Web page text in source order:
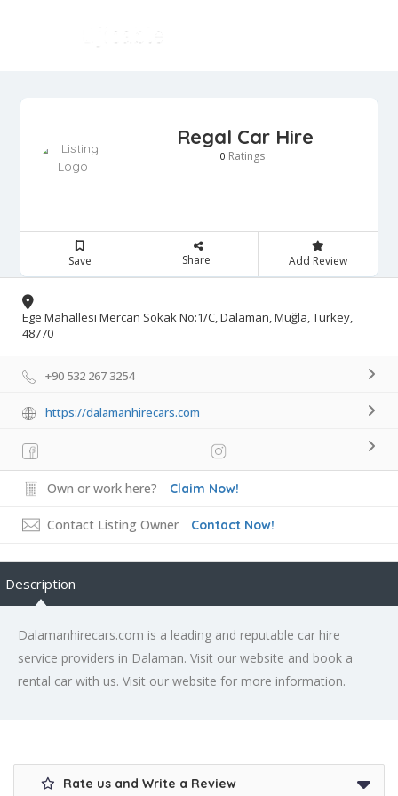
Regal Car Hire
0 Ratings
Save Share Add Review
Ege Mahallesi Mercan Sokak No:1/C, Dalaman, Muğla, Turkey,
48770
+90 532 267 3254
https://dalamanhirecars.com
Own or work here? Claim Now!
Contact Listing Owner Contact Now!
Description
Dalamanhirecars.com is a leading and reputable car hire
service providers in Dalaman. Visit our website and book a
rental car with us. Visit our website for more information.
Rate us and Write a Review